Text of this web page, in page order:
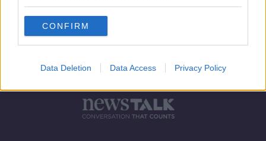
CONFIRM
Data Deletion Data Access Privacy Policy